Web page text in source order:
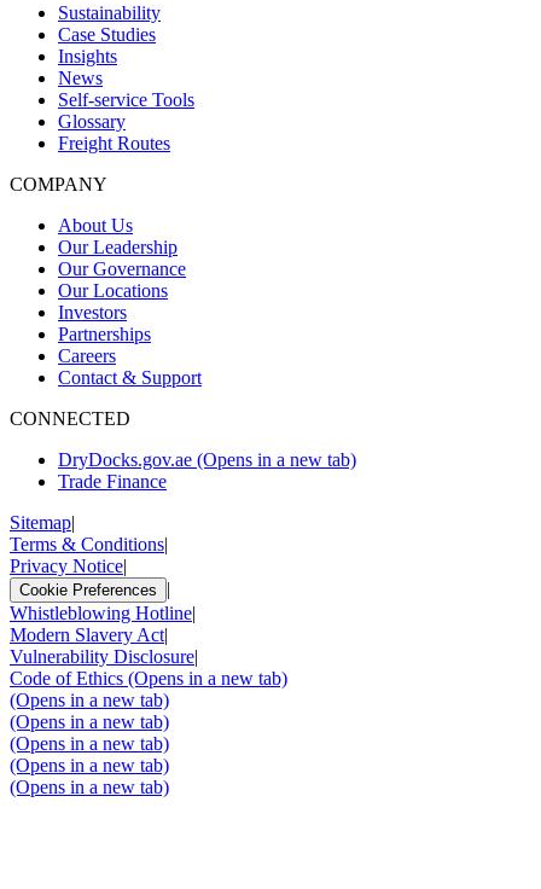
Sustainability
Case Studies
Insights
News
Self-service Tools
Glossary
Freight Routes
COMPANY
About Us
Our Leadership
Our Governance
Our Locations
Investors
Partnerships
Careers
Contact & Support
CONNECTED
DryDocks.gov.ae (Opens in a new tab)
Trade Finance
Sitemap|
Terms & Conditions|
Privacy Notice|
Cookie Preferences
|
Whistleblowing Hotline|
Modern Slavery Act|
Vulnerability Disclosure|
Code of Ethics (Opens in a new tab)
(Opens in a new tab)
(Opens in a new tab)
(Opens in a new tab)
(Opens in a new tab)
(Opens in a new tab)